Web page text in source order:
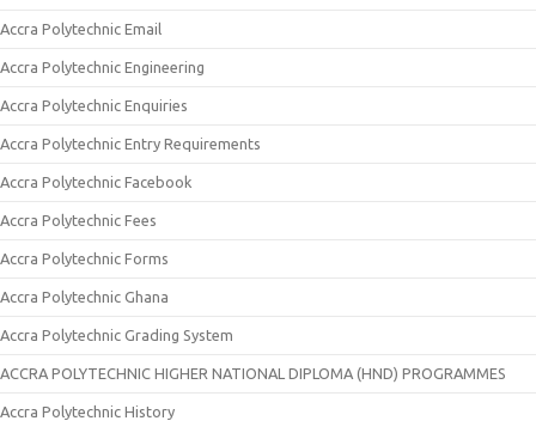
Accra Polytechnic Email
Accra Polytechnic Engineering
Accra Polytechnic Enquiries
Accra Polytechnic Entry Requirements
Accra Polytechnic Facebook
Accra Polytechnic Fees
Accra Polytechnic Forms
Accra Polytechnic Ghana
Accra Polytechnic Grading System
ACCRA POLYTECHNIC HIGHER NATIONAL DIPLOMA (HND) PROGRAMMES
Accra Polytechnic History